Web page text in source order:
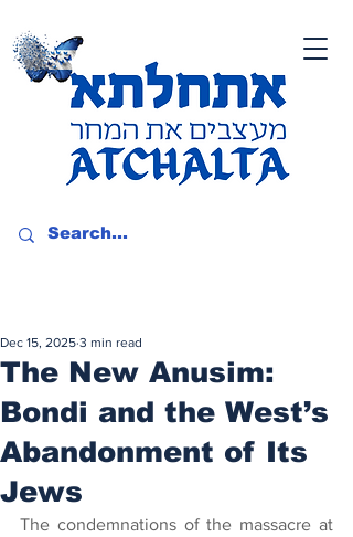
The New Anusim:
Bondi and the West’s
Abandonment of Its
Jews
Dec 15, 2025 3 min read
The condemnations of the massacre at